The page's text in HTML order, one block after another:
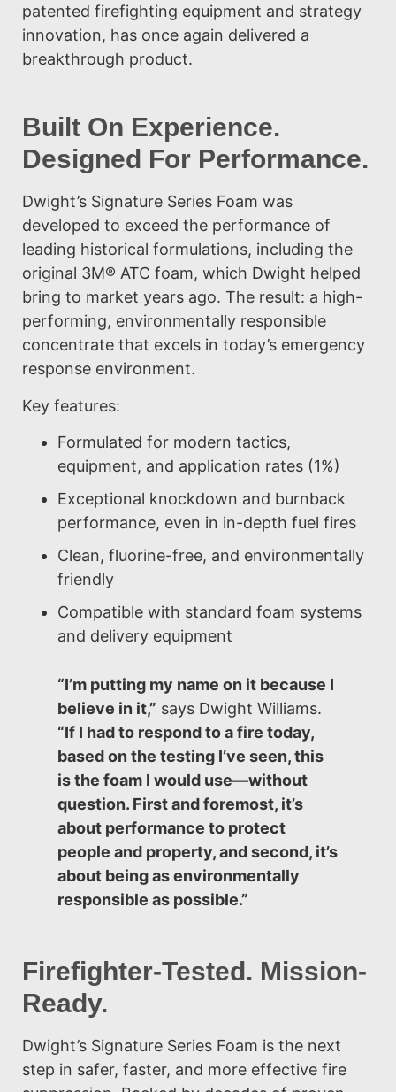
patented firefighting equipment and strategy
innovation, has once again delivered a
breakthrough product.
Built On Experience.
Designed For Performance.
Dwight’s Signature Series Foam was
developed to exceed the performance of
leading historical formulations, including the
original 3M® ATC foam, which Dwight helped
bring to market years ago. The result: a high-
performing, environmentally responsible
concentrate that excels in today’s emergency
response environment.
Key features:
Formulated for modern tactics,
equipment, and application rates (1%)
Exceptional knockdown and burnback
performance, even in in-depth fuel fires
Clean, fluorine-free, and environmentally
friendly
Compatible with standard foam systems
and delivery equipment
“I’m putting my name on it because I
believe in it,” says Dwight Williams.
“If I had to respond to a fire today,
based on the testing I’ve seen, this
is the foam I would use—without
question. First and foremost, it’s
about performance to protect
people and property, and second, it’s
about being as environmentally
responsible as possible.”
Firefighter-Tested. Mission-
Ready.
Dwight’s Signature Series Foam is the next
step in safer, faster, and more effective fire